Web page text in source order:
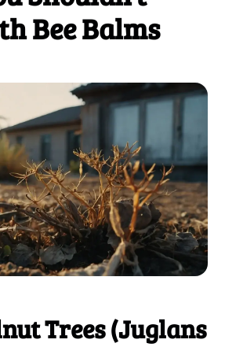
Bee Balms
Trees (Juglans